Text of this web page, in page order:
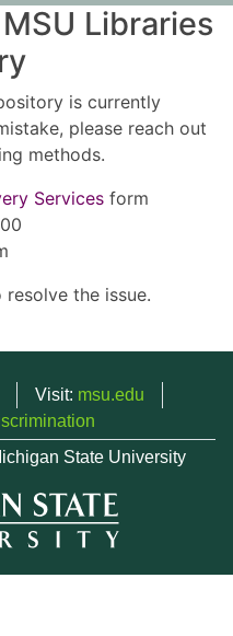
Libraries
is currently
please reach out
methods.
Services form
the issue.
Visit: msu.edu
State University